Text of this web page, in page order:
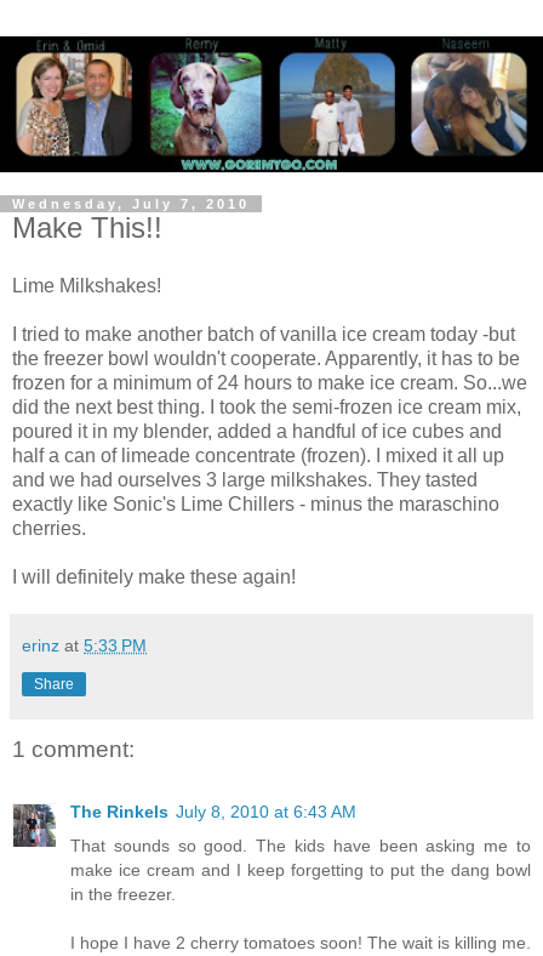
Wednesday, July 7, 2010
Make This!!
Lime Milkshakes!
I tried to make another batch of vanilla ice cream today -but
the freezer bowl wouldn't cooperate. Apparently, it has to be
frozen for a minimum of 24 hours to make ice cream. So...we
did the next best thing. I took the semi-frozen ice cream mix,
poured it in my blender, added a handful of ice cubes and
half a can of limeade concentrate (frozen). I mixed it all up
and we had ourselves 3 large milkshakes. They tasted
exactly like Sonic's Lime Chillers - minus the maraschino
cherries.
I will definitely make these again!
erinz at 5:33 PM
Share
1 comment:
The Rinkels July 8, 2010 at 6:43 AM
That sounds so good. The kids have been asking me to
make ice cream and I keep forgetting to put the dang bowl
in the freezer.
I hope I have 2 cherry tomatoes soon! The wait is killing me.